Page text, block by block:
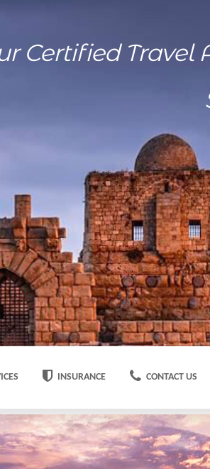
INSURANCE CONTACT US
Certified Travel